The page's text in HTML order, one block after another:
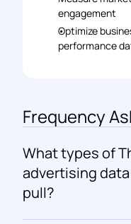
engagement
Optimize
performance
Frequency
What types of
advertising
pull?